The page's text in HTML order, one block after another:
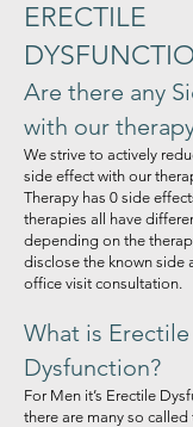
ERECTILE
Are there any
with our
We strive to actively
side effect with our
Therapy has 0 side
therapies all have
depending on the
disclose the known side
office visit consultation.
What is Erectile
Dysfunction?
For Men it’s Erectile
there are many so